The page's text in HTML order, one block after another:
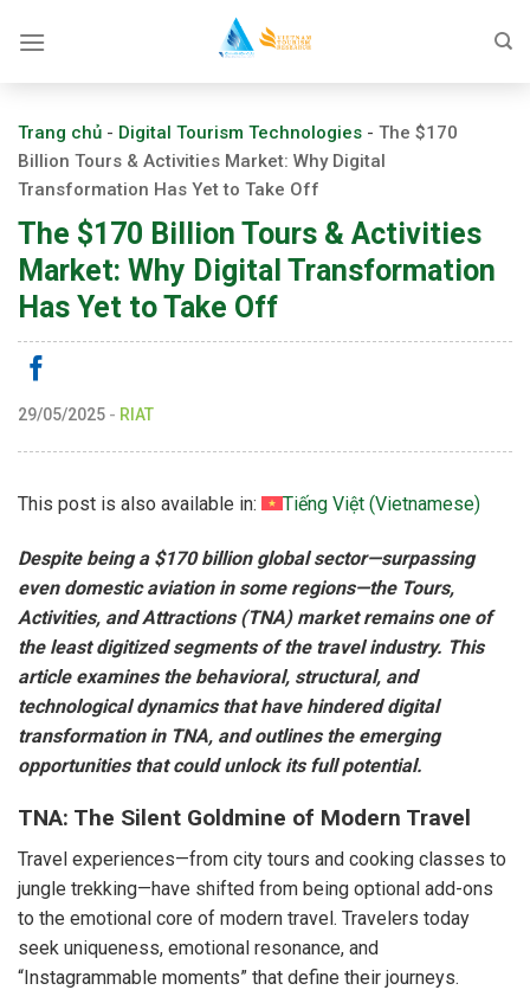
Trang chủ - Digital Tourism Technologies - The $170
Billion Tours & Activities Market: Why Digital
Transformation Has Yet to Take Off
The $170 Billion Tours & Activities
Market: Why Digital Transformation
Has Yet to Take Off
29/05/2025 - RIAT
This post is also available in: Tiếng Việt (Vietnamese)
Despite being a $170 billion global sector—surpassing
even domestic aviation in some regions—the Tours,
Activities, and Attractions (TNA) market remains one of
the least digitized segments of the travel industry. This
article examines the behavioral, structural, and
technological dynamics that have hindered digital
transformation in TNA, and outlines the emerging
opportunities that could unlock its full potential.
TNA: The Silent Goldmine of Modern Travel
Travel experiences—from city tours and cooking classes to
jungle trekking—have shifted from being optional add-ons
to the emotional core of modern travel. Travelers today
seek uniqueness, emotional resonance, and
“Instagrammable moments” that define their journeys.